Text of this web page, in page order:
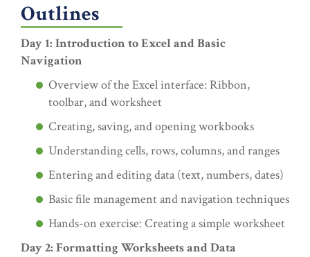
Outlines
Day 1: Introduction to Excel and Basic
Navigation
Overview of the Excel interface: Ribbon,
toolbar, and worksheet
Creating, saving, and opening workbooks
Understanding cells, rows, columns, and ranges
Entering and editing data (text, numbers, dates)
Basic file management and navigation techniques
Hands-on exercise: Creating a simple worksheet
Day 2: Formatting Worksheets and Data